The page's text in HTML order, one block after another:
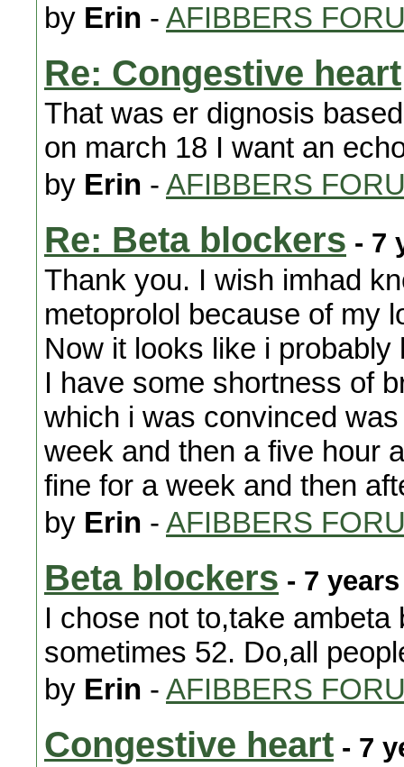
by Erin - AFIBBERS
Re: Congestive heart
That was er dignosis
on march 18 I want an
by Erin - AFIBBERS
Re: Beta blockers - 7
Thank you. I wish imhad
metoprolol because of my
Now it looks like i
I have some shortness of
which i was convinced
week and then a five hour
fine for a week and then
by Erin - AFIBBERS
Beta blockers - 7
I chose not to,take
sometimes 52. Do,all
by Erin - AFIBBERS
Congestive heart - 7